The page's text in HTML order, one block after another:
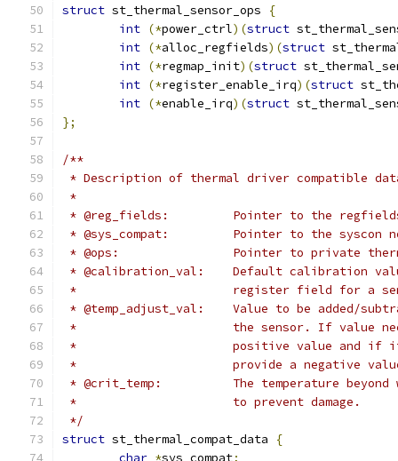
struct st_thermal_sensor_ops
{
int (*power_ctrl)(struct
int (*alloc_regfields)(struct
int (*regmap_init)(struct
int (*register_enable_irq)(struct
int (*enable_irq)(struct
};
/**
* Description of thermal driver compatible
*
* @reg_fields:		Pointer to
* @sys_compat:		Pointer to
* @ops: 		Pointer to
* @calibration_val: 	Default
*			register field for a
* @temp_adjust_val: 	Value to
*			the sensor. If value
*			positive value and
* 			provide a negative
* @crit_temp: 		The
* 			to prevent damage.
*/
struct st_thermal_compat_data
{
char *sys_compat;